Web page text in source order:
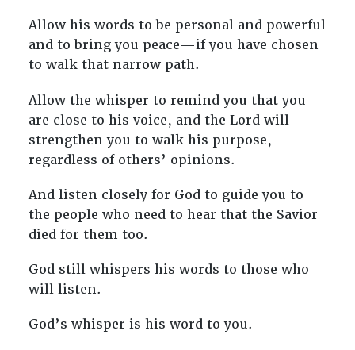
Allow his words to be personal and powerful
and to bring you peace—if you have chosen
to walk that narrow path.
Allow the whisper to remind you that you
are close to his voice, and the Lord will
strengthen you to walk his purpose,
regardless of others’ opinions.
And listen closely for God to guide you to
the people who need to hear that the Savior
died for them too.
God still whispers his words to those who
will listen.
God’s whisper is his word to you.